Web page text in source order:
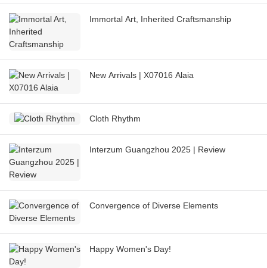
Immortal Art, Inherited Craftsmanship
New Arrivals | X07016 Alaia
Cloth Rhythm
Interzum Guangzhou 2025 | Review
Convergence of Diverse Elements
Happy Women's Day!